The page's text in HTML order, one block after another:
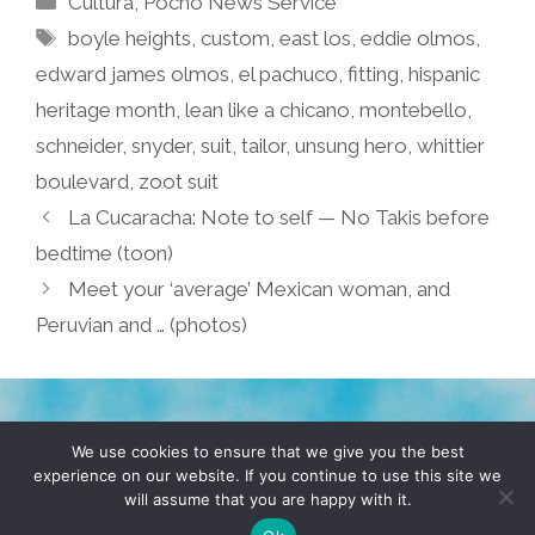
Tags
boyle heights,custom,east los,eddie olmos,
edward james olmos, el pachuco, fitting, hispanic
heritage month, lean like a chicano, montebello,
schneider, snyder, suit, tailor, unsung hero, whittier
boulevard, zoot suit
La Cucaracha: Note to self — No Takis before
bedtime (toon)
Meet your ‘average’ Mexican woman, and
Peruvian and … (photos)
TERMS & CONDITIONS PRIVACY POLICY
© 2026 POCHO.COM. ALL RIGHTS RESERVED, YO! SITE
We use cookies to ensure that we give you the best
experience on our website. If you continue to use this site we
will assume that you are happy with it.